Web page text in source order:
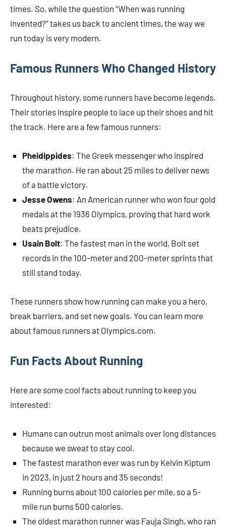
times. So, while the question “When was running
invented?” takes us back to ancient times, the way we
run today is very modern.
Famous Runners Who Changed History
Throughout history, some runners have become legends.
Their stories inspire people to lace up their shoes and hit
the track. Here are a few famous runners:
Pheidippides: The Greek messenger who inspired
the marathon. He ran about 25 miles to deliver news
of a battle victory.
Jesse Owens: An American runner who won four gold
medals at the 1936 Olympics, proving that hard work
beats prejudice.
Usain Bolt: The fastest man in the world, Bolt set
records in the 100-meter and 200-meter sprints that
still stand today.
These runners show how running can make you a hero,
break barriers, and set new goals. You can learn more
about famous runners at Olympics.com.
Fun Facts About Running
Here are some cool facts about running to keep you
interested:
Humans can outrun most animals over long distances
because we sweat to stay cool.
The fastest marathon ever was run by Kelvin Kiptum
in 2023, in just 2 hours and 35 seconds!
Running burns about 100 calories per mile, so a 5-
mile run burns 500 calories.
The oldest marathon runner was Fauja Singh, who ran